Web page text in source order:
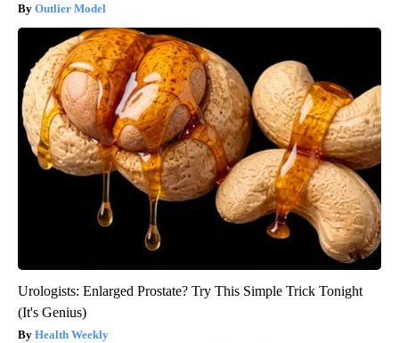
Outlier Model
Urologists: Enlarged Prostate? Try This Simple Trick Tonight
(It's Genius)
Health Weekly